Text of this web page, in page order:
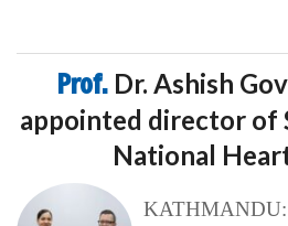
Prof. Dr. Ashish
appointed director of
National
KATHMANDU: